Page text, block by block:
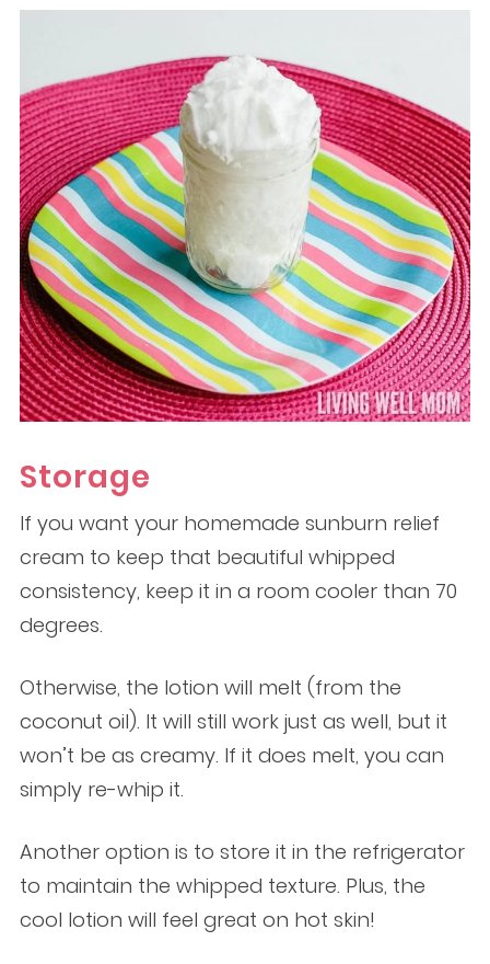
Storage
If you want your homemade sunburn relief
cream to keep that beautiful whipped
consistency, keep it in a room cooler than 70
degrees.
Otherwise, the lotion will melt (from the
coconut oil). It will still work just as well, but it
won’t be as creamy. If it does melt, you can
simply re-whip it.
Another option is to store it in the refrigerator
to maintain the whipped texture. Plus, the
cool lotion will feel great on hot skin!